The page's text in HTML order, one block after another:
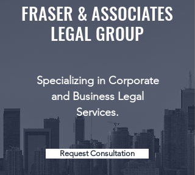
FRASER & ASSOCIATES
LEGAL GROUP
Specializing in Corporate
and Business Legal
Services.
Request Consultation